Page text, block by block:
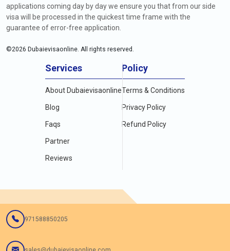
applications coming day by day we ensure you that from our side
visa will be processed in the quickest time frame with the
guarantee of error-free application.
©2026 Dubaievisaonline. All rights reserved.
Services
About Dubaievisaonline
Blog
Faqs
Partner
Reviews
Policy
Terms & Conditions
Privacy Policy
Refund Policy
971588850205